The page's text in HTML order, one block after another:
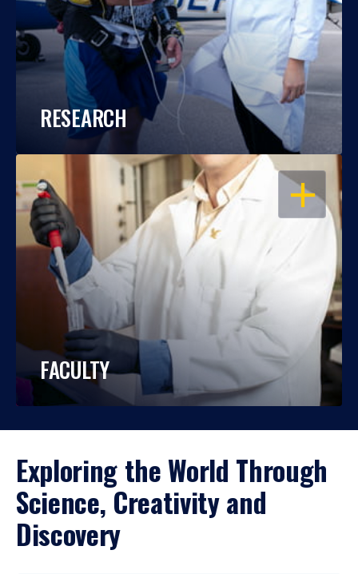
RESEARCH
OPEN
FACULTY
Exploring the World Through
Science, Creativity and
Discovery